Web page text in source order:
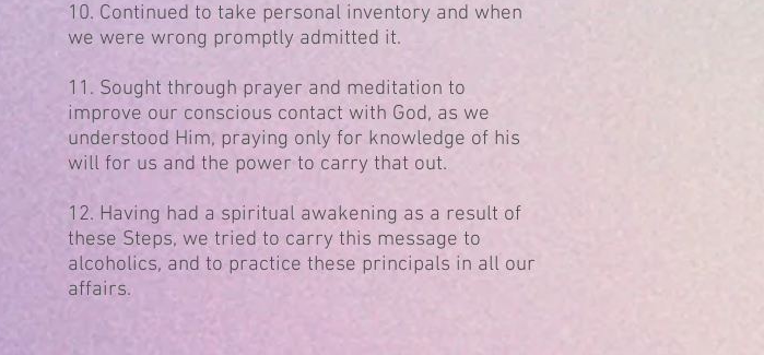
10. Continued to take personal inventory and when
we were wrong promptly admitted it.
11. Sought through prayer and meditation to
improve our conscious contact with God, as we
understood Him, praying only for knowledge of his
will for us and the power to carry that out.
12. Having had a spiritual awakening as a result of
these Steps, we tried to carry this message to
alcoholics, and to practice these principals in all our
affairs.